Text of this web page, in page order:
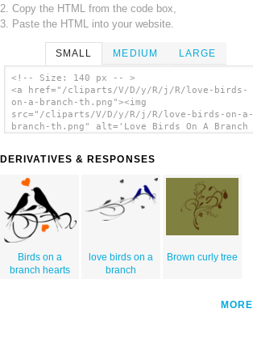
2. Copy the HTML from the code box,
3. Paste the HTML into your website.
SMALL MEDIUM LARGE
<!-- Size: 140 px -- >
<a href="/cliparts/V/D/y/R/j/R/love-birds-
on-a-branch-th.png"><img
src="/cliparts/V/D/y/R/j/R/love-birds-on-a-
branch-th.png" alt='Love Birds On A Branch
DERIVATIVES & RESPONSES
Birds on a
branch hearts
love birds on a
branch
Brown curly tree
MORE